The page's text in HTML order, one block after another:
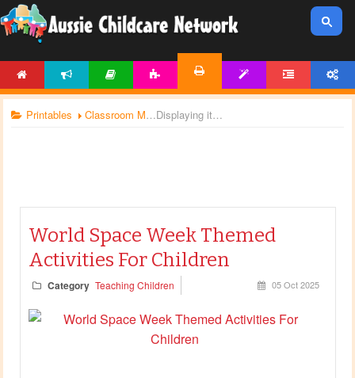
Printables Classroom Management Displaying items by tag: space
World Space Week Themed
Activities For Children
Category Teaching Children 05 Oct 2025